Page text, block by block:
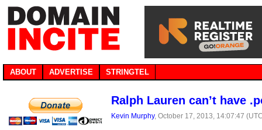
ABOUT ADVERTISE STRINGTEL
Ralph Lauren can’t have
Kevin Murphy, October 17, 2013, 14:07:47